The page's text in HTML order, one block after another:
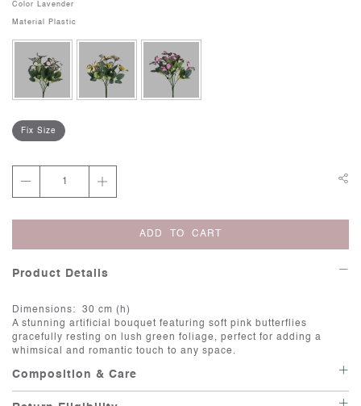
Color Lavender
Material Plastic
Fix Size
ADD TO CART
Product Details
Dimensions: 30 cm (h)
A stunning artificial bouquet featuring soft pink butterflies
gracefully resting on lush green foliage, perfect for adding a
whimsical and romantic touch to any space.
Composition & Care
Care: Artificial flowers are a great way to add beauty and color to